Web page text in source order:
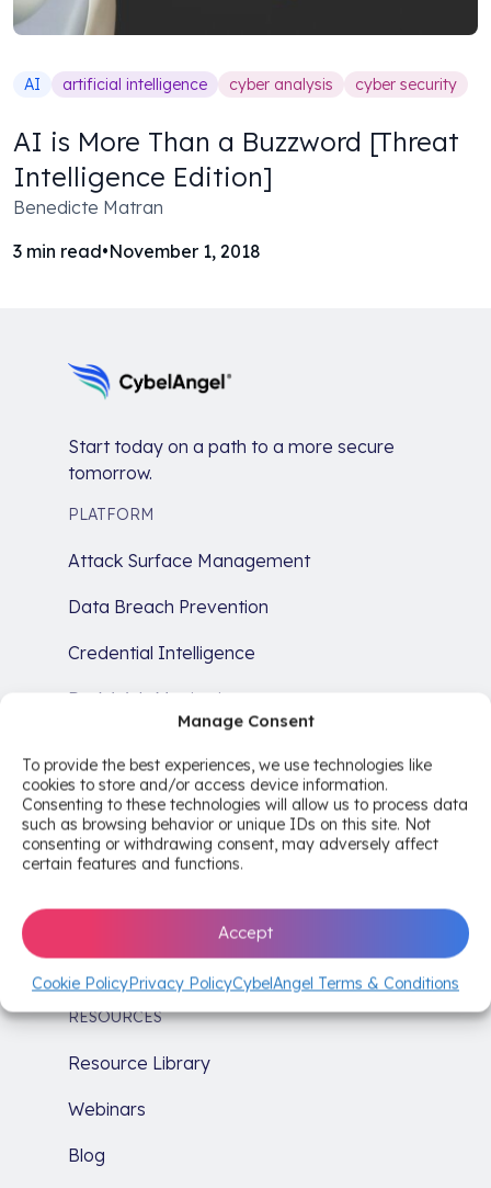
Manage Consent
To provide the best experiences, we use technologies like
cookies to store and/or access device information.
Consenting to these technologies will allow us to process data
such as browsing behavior or unique IDs on this site. Not
consenting or withdrawing consent, may adversely affect
certain features and functions.
Accept
Cookie PolicyPrivacy PolicyCybelAngel Terms & Conditions
AI artificial intelligence cyber analysis cyber security
AI is More Than a Buzzword [Threat
Intelligence Edition]
Benedicte Matran
3 min read•November 1, 2018
Start today on a path to a more secure
tomorrow.
PLATFORM
Attack Surface Management
Data Breach Prevention
Credential Intelligence
Dark Web Monitoring
SERVICES
Cyber Risk Intelligence Services
Compliance
RESOURCES
Resource Library
Webinars
Blog